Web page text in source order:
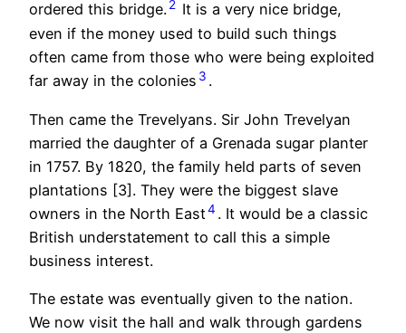
ordered this bridge.2 It is a very nice bridge,
even if the money used to build such things
often came from those who were being exploited
far away in the colonies 3 .
Then came the Trevelyans. Sir John Trevelyan
married the daughter of a Grenada sugar planter
in 1757. By 1820, the family held parts of seven
plantations [3]. They were the biggest slave
owners in the North East4 . It would be a classic
British understatement to call this a simple
business interest.
The estate was eventually given to the nation.
We now visit the hall and walk through gardens